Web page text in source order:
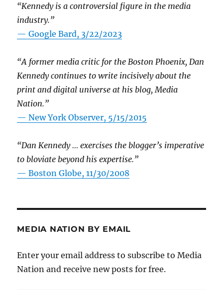
“Kennedy is a controversial figure in the media
industry.”
— Google Bard, 3/22/2023
“A former media critic for the Boston Phoenix, Dan
Kennedy continues to write incisively about the
print and digital universe at his blog, Media
Nation.”
—New York Observer, 5/15/2015
“Dan Kennedy … exercises the blogger’s imperative
to bloviate beyond his expertise.”
—Boston Globe, 11/30/2008
MEDIA NATION BY EMAIL
Enter your email address to subscribe to Media
Nation and receive new posts for free.